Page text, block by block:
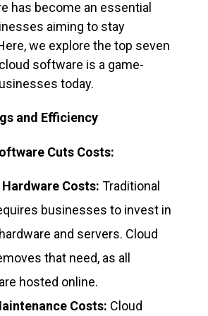
has become an essential
aiming to stay
we explore the top seven
software is a game-
today.
and Efficiency
Cuts Costs:
Costs: Traditional
businesses to invest in
and servers. Cloud
that need, as all
hosted online.
Costs: Cloud